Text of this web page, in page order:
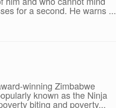
for a second. He warns ...
winning Zimbabwe
known as the Ninja
biting and poverty...